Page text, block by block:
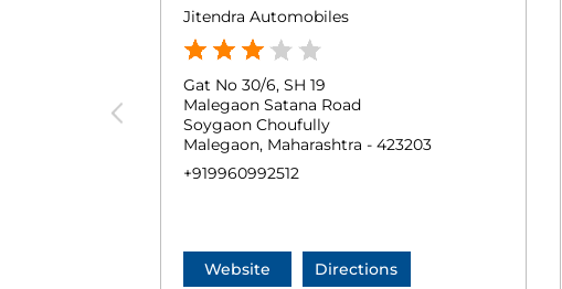
Jitendra Automobiles
Gat No 30/6, SH 19
Malegaon Satana Road
Soygaon Choufully
Malegaon, Maharashtra - 423203
+919960992512
Website Directions